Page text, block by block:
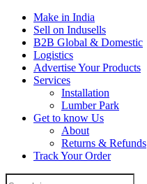
Make in India
Sell on Indusells
B2B Global & Domestic
Logistics
Advertise Your Products
Services
Installation
Lumber Park
Get to know Us
About
Returns & Refunds
Track Your Order